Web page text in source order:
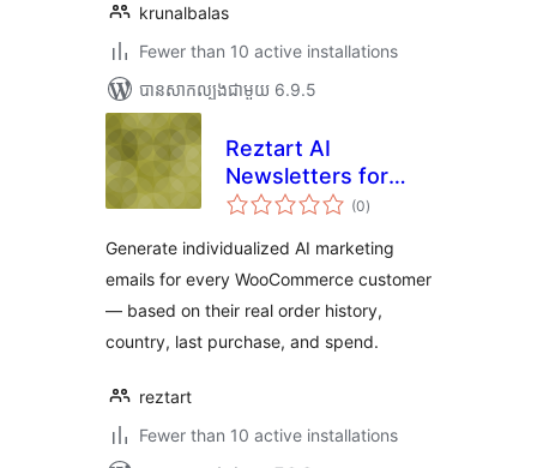
krunalbalas
Fewer than 10 active installations
បាន​សាកល្បង​ជាមួយ 6.9.5
Reztart AI
Newsletters for
WooCommerce
(0ការ
វាយ
សរុប
)
Generate individualized AI marketing
emails for every WooCommerce customer
— based on their real order history,
country, last purchase, and spend.
reztart
Fewer than 10 active installations